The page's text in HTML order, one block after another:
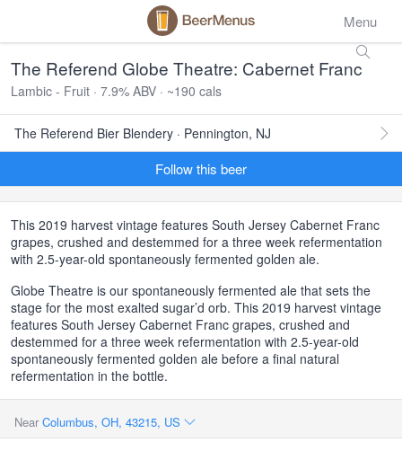
Menu
The Referend Globe Theatre: Cabernet Franc
Lambic - Fruit · 7.9% ABV · ~190 cals
The Referend Bier Blendery · Pennington, NJ
Follow this beer
This 2019 harvest vintage features South Jersey Cabernet Franc
grapes, crushed and destemmed for a three week refermentation
with 2.5-year-old spontaneously fermented golden ale.
Globe Theatre is our spontaneously fermented ale that sets the
stage for the most exalted sugar’d orb. This 2019 harvest vintage
features South Jersey Cabernet Franc grapes, crushed and
destemmed for a three week refermentation with 2.5-year-old
spontaneously fermented golden ale before a final natural
refermentation in the bottle.
Near Columbus, OH, 43215, US